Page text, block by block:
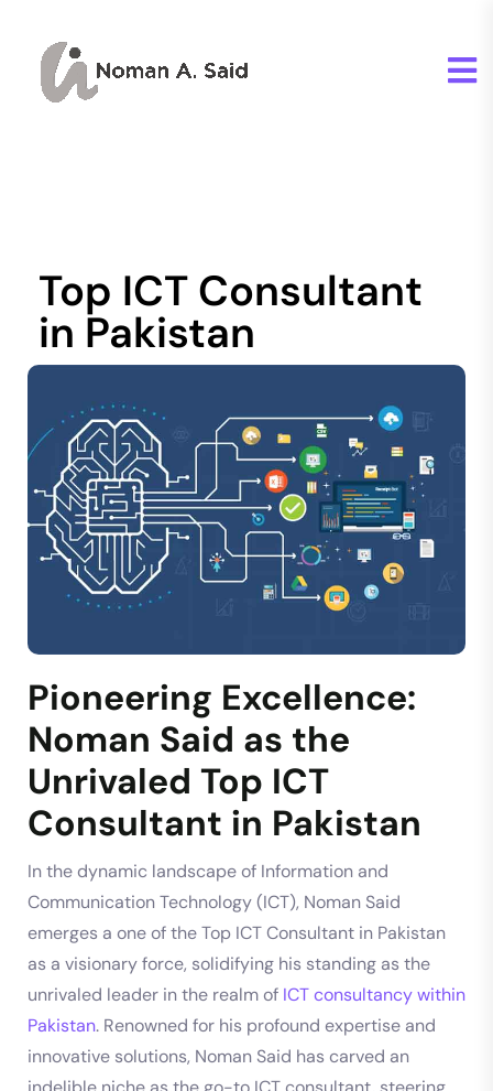
Top ICT Consultant
in Pakistan
Pioneering Excellence:
Noman Said as the
Unrivaled Top ICT
Consultant in Pakistan
In the dynamic landscape of Information and
Communication Technology (ICT), Noman Said
emerges a one of the Top ICT Consultant in Pakistan
as a visionary force, solidifying his standing as the
unrivaled leader in the realm of ICT consultancy within
Pakistan. Renowned for his profound expertise and
innovative solutions, Noman Said has carved an